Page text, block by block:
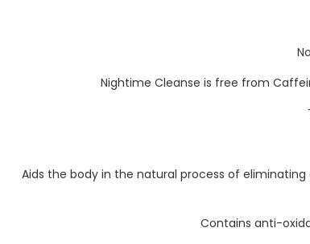
Nightime Cleanse is free from
Aids the body in the natural process of
Contains anti-